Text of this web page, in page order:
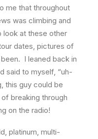
me that throughout
was climbing and
look at these other
dates, pictures of
I leaned back in
said to myself, “uh-
this guy could be
breaking through
on the radio!
platinum, multi-